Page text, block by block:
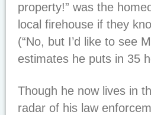
property!” was the
local firehouse if they
(“No, but I’d like to see
estimates he puts in 35
Though he now lives in
radar of his law